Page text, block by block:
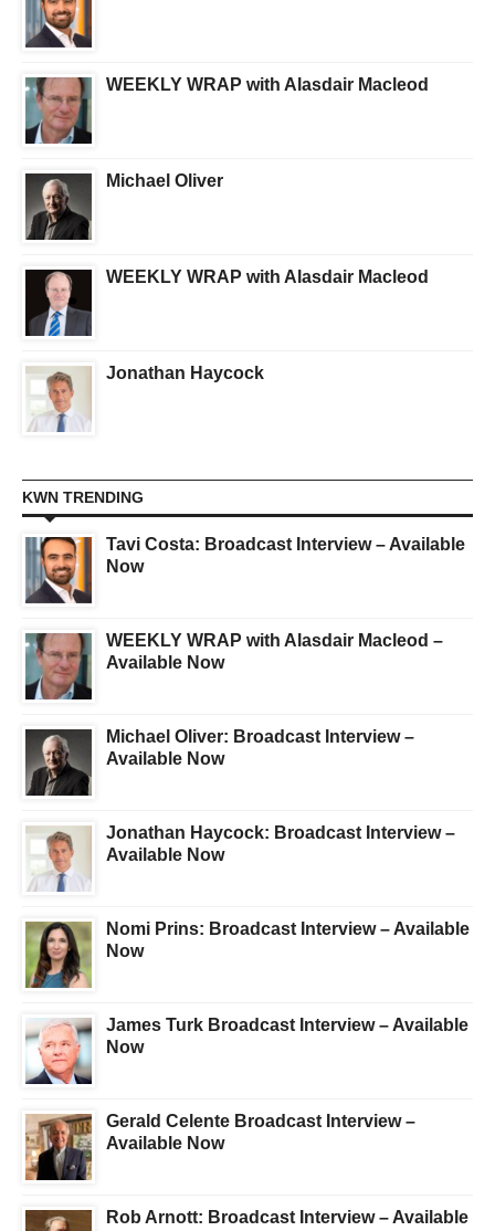
WEEKLY WRAP with Alasdair Macleod
Michael Oliver
WEEKLY WRAP with Alasdair Macleod
Jonathan Haycock
KWN TRENDING
Tavi Costa: Broadcast Interview – Available
Now
WEEKLY WRAP with Alasdair Macleod –
Available Now
Michael Oliver: Broadcast Interview –
Available Now
Jonathan Haycock: Broadcast Interview –
Available Now
Nomi Prins: Broadcast Interview – Available
Now
James Turk Broadcast Interview – Available
Now
Gerald Celente Broadcast Interview –
Available Now
Rob Arnott: Broadcast Interview – Available